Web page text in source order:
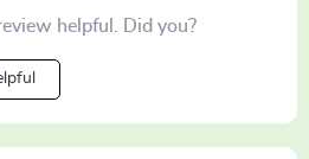
helpful. Did you?